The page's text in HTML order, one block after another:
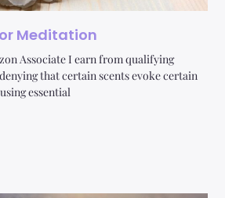
Meditation
Associate I earn from qualifying
that certain scents evoke certain
essential